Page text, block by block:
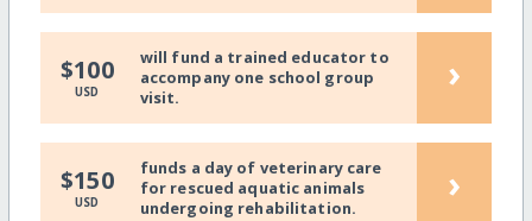
$100
USD
will fund a trained educator to
accompany one school group
visit.
›
$150
USD
funds a day of veterinary care
for rescued aquatic animals
undergoing rehabilitation.
›